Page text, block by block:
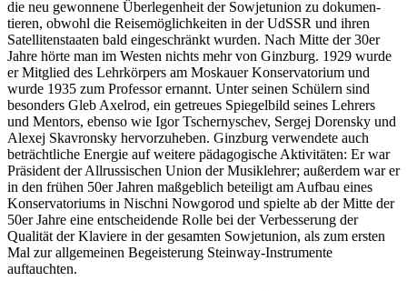
die neu gewonnene Überlegenheit der Sowjetunion zu dokumen­
tieren, obwohl die Reisemöglichkeiten in der UdSSR und ihren
Satellitenstaaten bald eingeschränkt wurden. Nach Mitte der 30er
Jahre hörte man im Westen nichts mehr von Ginzburg. 1929 wurde
er Mitglied des Lehr­körpers am Moskauer Konservatorium und
wurde 1935 zum Professor ernannt. Unter seinen Schülern sind
besonders Gleb Axelrod, ein getreues Spiegelbild seines Lehrers
und Mentors, ebenso wie Igor Tschernyschev, Sergej Dorensky und
Alexej Skavronsky hervorzuheben. Ginzburg verwendete auch
beträchtliche Energie auf weitere pädagog­ische Aktivitäten: Er war
Präsident der All­russischen Union der Musiklehrer; außerdem war er
in den frühen 50er Jahren maßgeblich beteiligt am Aufbau eines
Konservatoriums in Nischni Nowgorod und spielte ab der Mitte der
50er Jahre eine entscheidende Rolle bei der Verbesserung der
Qualität der Klaviere in der gesamten Sowjetunion, als zum ersten
Mal zur allgemeinen Begeisterung Steinway-Instru­mente
auftauchten.